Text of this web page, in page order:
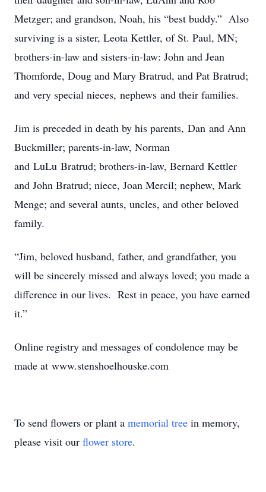
Metzger; and grandson, Noah, his “best buddy.” Also
surviving is a sister, Leota Kettler, of St. Paul, MN;
brothers-in-law and sisters-in-law: John and Jean
Thomforde, Doug and Mary Bratrud, and Pat Bratrud;
and very special nieces, nephews and their families.
Jim is preceded in death by his parents, Dan and Ann
Buckmiller; parents-in-law, Norman
and LuLu Bratrud; brothers-in-law, Bernard Kettler
and John Bratrud; niece, Joan Mercil; nephew, Mark
Menge; and several aunts, uncles, and other beloved
family.
“Jim, beloved husband, father, and grandfather, you
will be sincerely missed and always loved; you made a
difference in our lives. Rest in peace, you have earned
it.”
Online registry and messages of condolence may be
made at www.stenshoelhouske.com
To send flowers or plant a memorial tree in memory,
please visit our flower store.